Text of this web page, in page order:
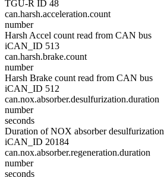
TGU-R ID 48
can.harsh.acceleration.count
number
Harsh Accel count read from CAN bus
iCAN_ID 513
can.harsh.brake.count
number
Harsh Brake count read from CAN bus
iCAN_ID 512
can.nox.absorber.desulfurization.duration
number
seconds
Duration of NOX absorber desulfurization
iCAN_ID 20184
can.nox.absorber.regeneration.duration
number
seconds